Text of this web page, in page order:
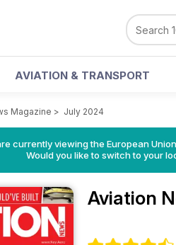
AVIATION & TRANSPORT
Magazine > July 2024
currently viewing the European
Would you like to switch to your
Aviation